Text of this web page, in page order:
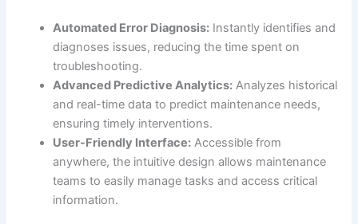
Automated Error Diagnosis: Instantly identifies and
diagnoses issues, reducing the time spent on
troubleshooting.
Advanced Predictive Analytics: Analyzes historical
and real-time data to predict maintenance needs,
ensuring timely interventions.
User-Friendly Interface: Accessible from
anywhere, the intuitive design allows maintenance
teams to easily manage tasks and access critical
information.